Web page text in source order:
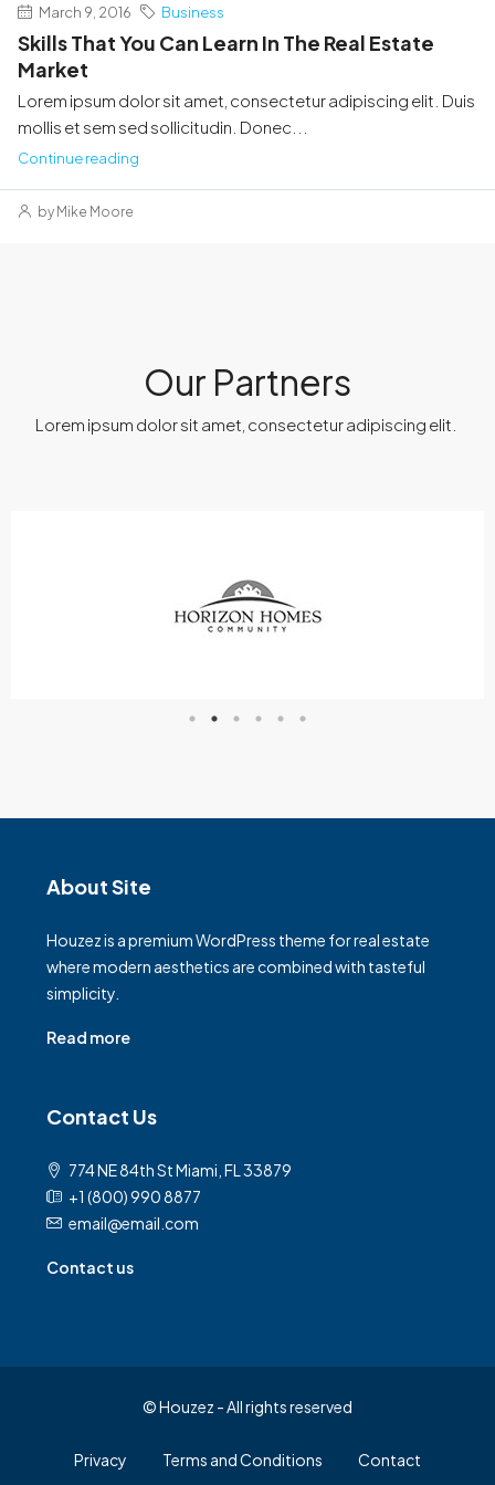
March 9, 2016 Business
Skills That You Can Learn In The Real Estate
Market
Lorem ipsum dolor sit amet, consectetur adipiscing elit. Duis
mollis et sem sed sollicitudin. Donec...
Continue reading
by Mike Moore
Our Partners
Lorem ipsum dolor sit amet, consectetur adipiscing elit. ​
About Site
Houzez is a premium WordPress theme for real estate
where modern aesthetics are combined with tasteful
simplicity.
Read more
Contact Us
774 NE 84th St Miami, FL 33879
+1 (800) 990 8877
email@email.com
Contact us
© Houzez - All rights reserved
Privacy Terms and Conditions Contact